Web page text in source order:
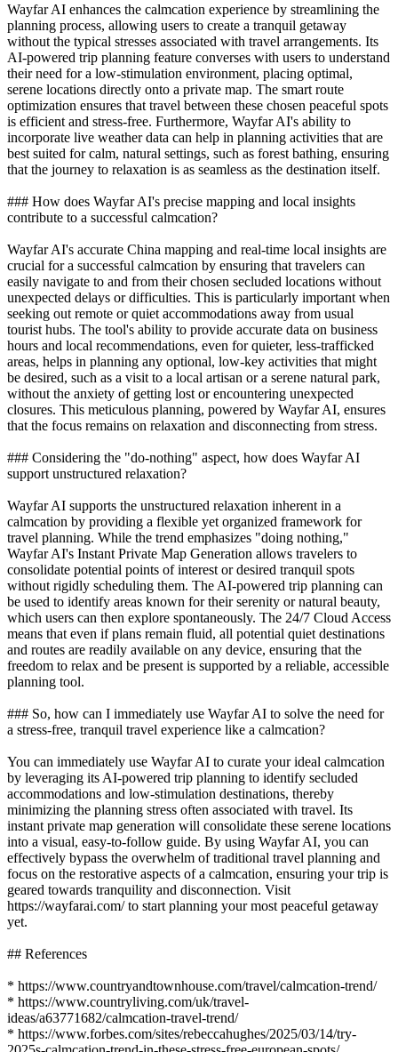
Wayfar AI enhances the calmcation experience by streamlining the
planning process, allowing users to create a tranquil getaway
without the typical stresses associated with travel arrangements. Its
AI-powered trip planning feature converses with users to understand
their need for a low-stimulation environment, placing optimal,
serene locations directly onto a private map. The smart route
optimization ensures that travel between these chosen peaceful spots
is efficient and stress-free. Furthermore, Wayfar AI's ability to
incorporate live weather data can help in planning activities that are
best suited for calm, natural settings, such as forest bathing, ensuring
that the journey to relaxation is as seamless as the destination itself.
### How does Wayfar AI's precise mapping and local insights
contribute to a successful calmcation?
Wayfar AI's accurate China mapping and real-time local insights are
crucial for a successful calmcation by ensuring that travelers can
easily navigate to and from their chosen secluded locations without
unexpected delays or difficulties. This is particularly important when
seeking out remote or quiet accommodations away from usual
tourist hubs. The tool's ability to provide accurate data on business
hours and local recommendations, even for quieter, less-trafficked
areas, helps in planning any optional, low-key activities that might
be desired, such as a visit to a local artisan or a serene natural park,
without the anxiety of getting lost or encountering unexpected
closures. This meticulous planning, powered by Wayfar AI, ensures
that the focus remains on relaxation and disconnecting from stress.
### Considering the "do-nothing" aspect, how does Wayfar AI
support unstructured relaxation?
Wayfar AI supports the unstructured relaxation inherent in a
calmcation by providing a flexible yet organized framework for
travel planning. While the trend emphasizes "doing nothing,"
Wayfar AI's Instant Private Map Generation allows travelers to
consolidate potential points of interest or desired tranquil spots
without rigidly scheduling them. The AI-powered trip planning can
be used to identify areas known for their serenity or natural beauty,
which users can then explore spontaneously. The 24/7 Cloud Access
means that even if plans remain fluid, all potential quiet destinations
and routes are readily available on any device, ensuring that the
freedom to relax and be present is supported by a reliable, accessible
planning tool.
### So, how can I immediately use Wayfar AI to solve the need for
a stress-free, tranquil travel experience like a calmcation?
You can immediately use Wayfar AI to curate your ideal calmcation
by leveraging its AI-powered trip planning to identify secluded
accommodations and low-stimulation destinations, thereby
minimizing the planning stress often associated with travel. Its
instant private map generation will consolidate these serene locations
into a visual, easy-to-follow guide. By using Wayfar AI, you can
effectively bypass the overwhelm of traditional travel planning and
focus on the restorative aspects of a calmcation, ensuring your trip is
geared towards tranquility and disconnection. Visit
https://wayfarai.com/ to start planning your most peaceful getaway
yet.
## References
* https://www.countryandtownhouse.com/travel/calmcation-trend/
* https://www.countryliving.com/uk/travel-
ideas/a63771682/calmcation-travel-trend/
* https://www.forbes.com/sites/rebeccahughes/2025/03/14/try-